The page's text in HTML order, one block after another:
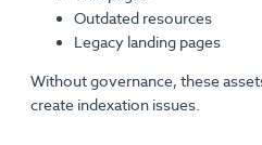
Outdated resources
Legacy landing pages
Without governance, these
create indexation issues.